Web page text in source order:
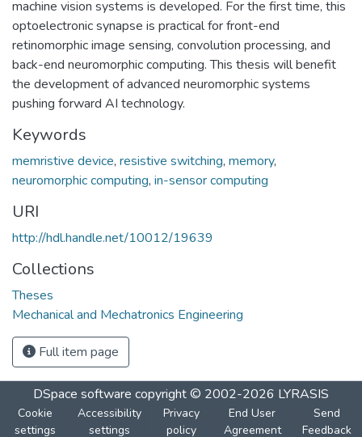
machine vision systems is developed. For the first time, this
optoelectronic synapse is practical for front-end
retinomorphic image sensing, convolution processing, and
back-end neuromorphic computing. This thesis will benefit
the development of advanced neuromorphic systems
pushing forward AI technology.
Keywords
memristive device, resistive switching, memory,
neuromorphic computing, in-sensor computing
URI
http://hdl.handle.net/10012/19639
Collections
Theses
Mechanical and Mechatronics Engineering
Full item page
DSpace software copyright © 2002-2026 LYRASIS
Cookie
settings
Accessibility
settings
Privacy
policy
End User
Agreement
Send
Feedback